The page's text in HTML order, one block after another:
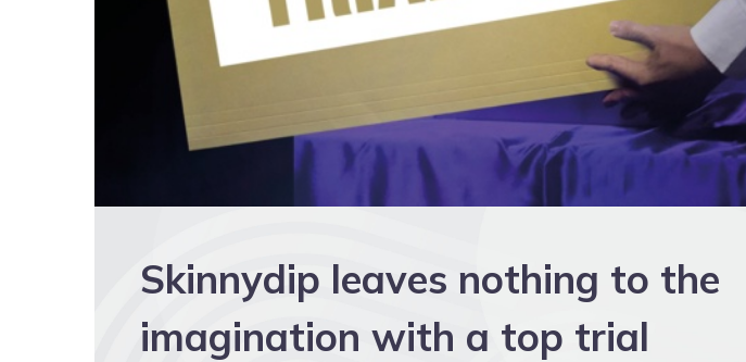
Skinnydip leaves nothing to the
imagination with a top trial